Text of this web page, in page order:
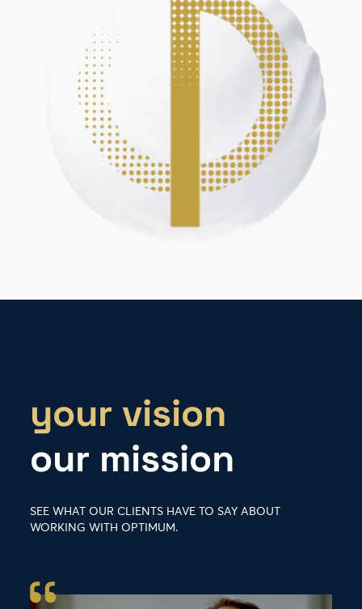
your vision
our mission
SEE WHAT OUR CLIENTS HAVE TO SAY ABOUT
WORKING WITH OPTIMUM.